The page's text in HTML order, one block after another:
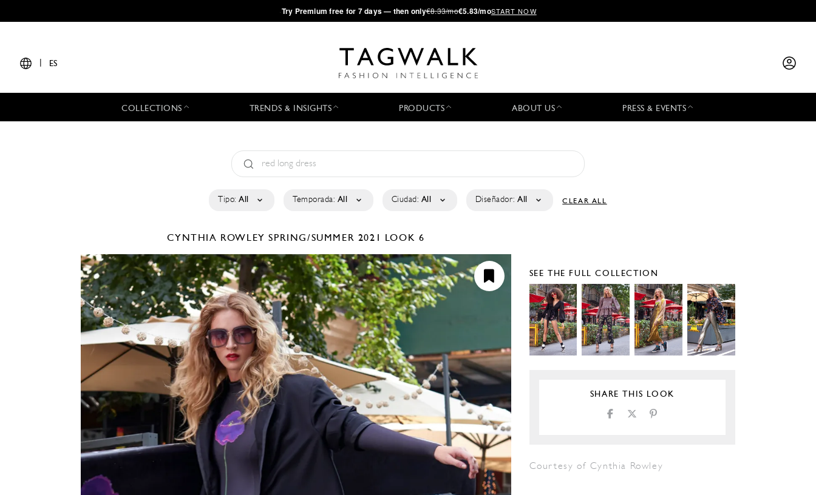
·Try Premium free for 7 days — then only€8.33/mo€5.83/moSTART NOW
ES
COLLECTIONS TRENDS & INSIGHTS PRODUCTS ABOUT US PRESS & EVENTS
Tipo: All Temporada: All Ciudad: All Diseñador: All CLEAR ALL
CYNTHIA ROWLEYSPRING/SUMMER 2021 LOOK 6
SEE THE FULL COLLECTION
SHARE THIS LOOK
Courtesy of Cynthia Rowley